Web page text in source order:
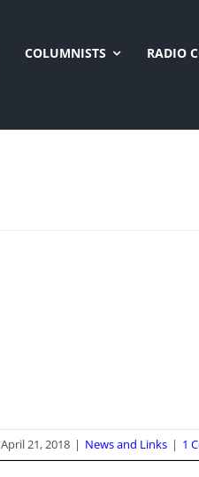
COLUMNISTS
RADIO
April 21, 2018 | News and Links | 1